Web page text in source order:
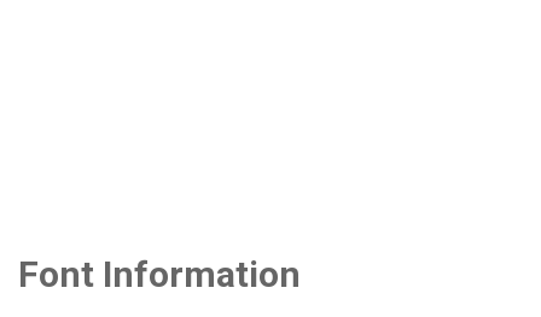
Font Information